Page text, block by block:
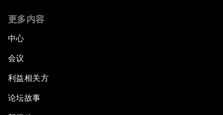
更多内容
中心
会议
利益相关方
论坛故事